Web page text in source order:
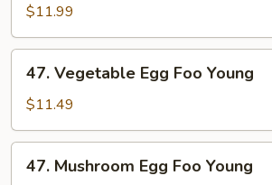
Egg
Foo
Young
$11.99
Vegetable
Egg
Foo
Young
47. Vegetable Egg Foo Young
$11.49
Mushroom
47. Mushroom Egg Foo Young